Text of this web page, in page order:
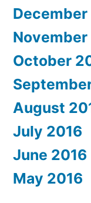
December
November
October
August
July 2016
June 2016
May 2016